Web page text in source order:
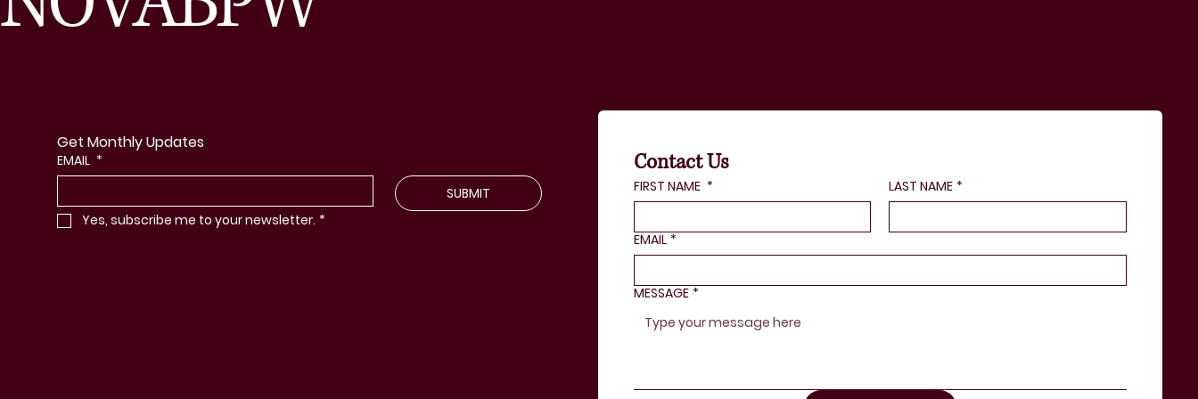
Get Monthly Updates
EMAIL *
SUBMIT
Yes, subscribe me to your newsletter. *
Contact Us
FIRST NAME * LAST NAME *
EMAIL *
MESSAGE *